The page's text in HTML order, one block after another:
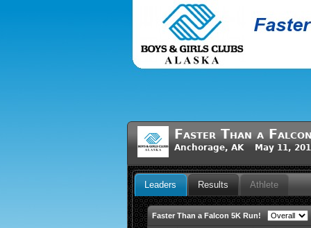
Faster Than a
Anchorage, AK May 11,
Leaders Results Athlete
Faster Than a Falcon 5K Run!